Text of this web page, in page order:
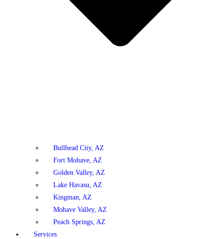
Bullhead City, AZ
Fort Mohave, AZ
Golden Valley, AZ
Lake Havasu, AZ
Kingman, AZ
Mohave Valley, AZ
Peach Springs, AZ
Services